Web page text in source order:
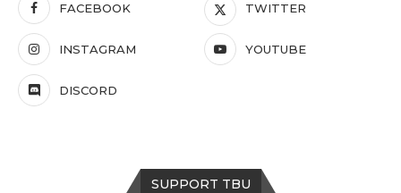
FACEBOOK TWITTER
INSTAGRAM YOUTUBE
DISCORD
SUPPORT TBU